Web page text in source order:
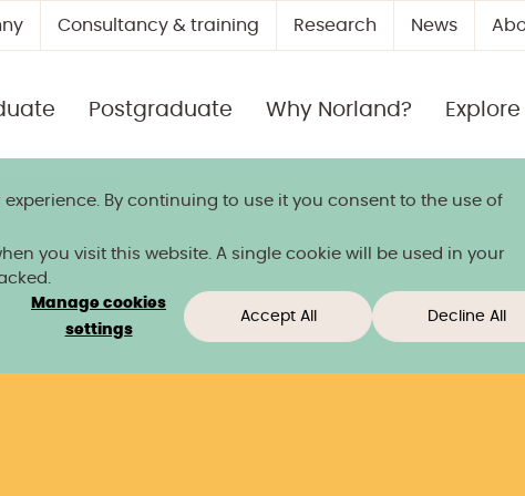
By continuing to use it you consent to the use of
you visit this website. A single cookie will be used in your
Manage cookies
settings
Accept All Decline All
Consultancy & training Research News
Postgraduate Why Norland?
title